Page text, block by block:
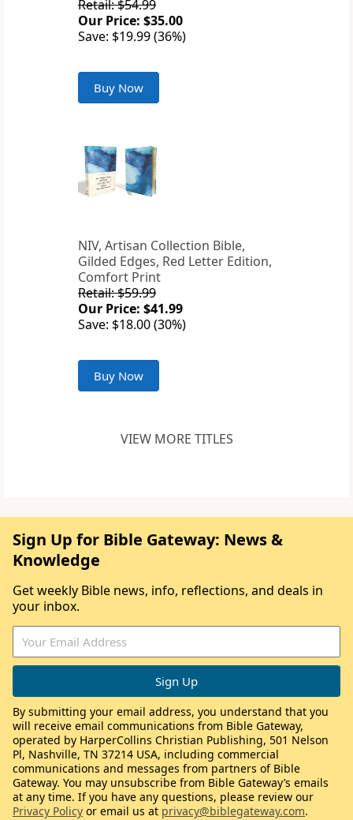
Retail: $54.99
Our Price: $35.00
Save: $19.99 (36%)
Buy Now
NIV, Artisan Collection Bible,
Gilded Edges, Red Letter Edition,
Comfort Print
Retail: $59.99
Our Price: $41.99
Save: $18.00 (30%)
Buy Now
VIEW MORE TITLES
Sign Up for Bible Gateway: News &
Knowledge
Get weekly Bible news, info, reflections, and deals in
your inbox.
By submitting your email address, you understand that you
will receive email communications from Bible Gateway,
operated by HarperCollins Christian Publishing, 501 Nelson
Pl, Nashville, TN 37214 USA, including commercial
communications and messages from partners of Bible
Gateway. You may unsubscribe from Bible Gateway’s emails
at any time. If you have any questions, please review our
Privacy Policy or email us at privacy@biblegateway.com.